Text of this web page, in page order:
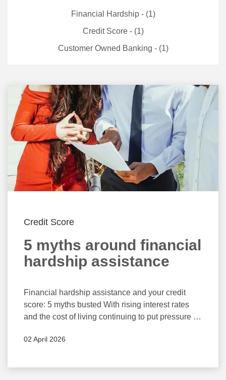
Credit Score
5 myths around financial
hardship assistance
Financial hardship assistance and your credit
score: 5 myths busted With rising interest rates
and the cost of living continuing to put pressure on
overwhelmed. If you’re struggling to keep up with
02 April 2026
Financial Hardship - (1)
Credit Score - (1)
Customer Owned Banking - (1)